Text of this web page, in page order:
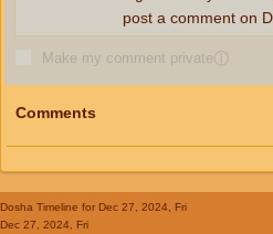
Make my comment privateⓘ
post a comment on
Comments
Dosha Timeline for Dec 27, 2024, Fri
Dec 27, 2024, Fri